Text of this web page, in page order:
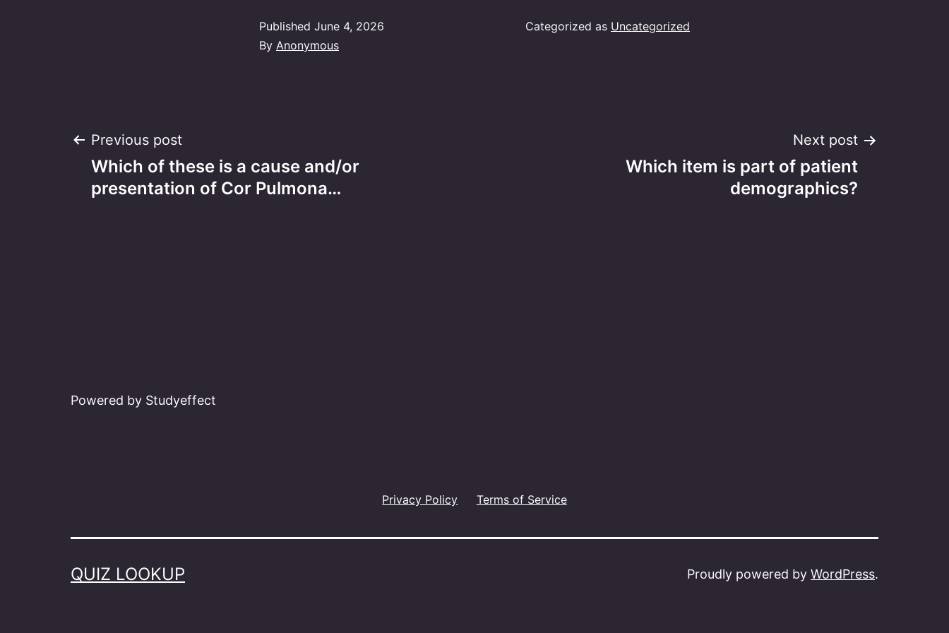
Published June 4, 2026
By Anonymous
Categorized as Uncategorized
Post
navigation
Previous post
Which of these is a cause and/or
presentation of Cor Pulmona…
Next post
Which item is part of patient
demographics?
Powered by Studyeffect
Privacy Policy Terms of Service
QUIZ LOOKUP Proudly powered by WordPress.